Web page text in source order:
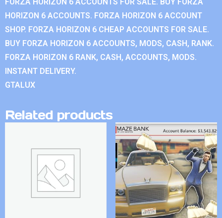
HORIZON 6 ACCOUNTS. FORZA HORIZON 6 ACCOUNT
SHOP. FORZA HORIZON 6 CHEAP ACCOUNTS FOR SALE.
BUY FORZA HORIZON 6 ACCOUNTS, MODS, CASH, RANK.
FORZA HORIZON 6 RANK, CASH, ACCOUNTS, MODS.
INSTANT DELIVERY.
GTALUX
Related products